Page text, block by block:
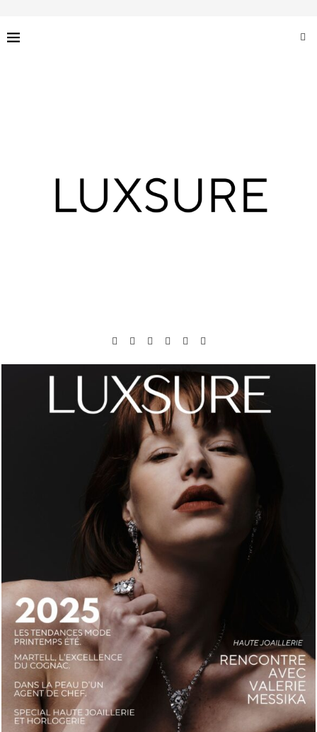
LUXSURE MAGAZINE SPRING-SUMMER 2025: A
MANIFESTO OF RADICAL BEAUTY AND EXCEPTIONAL
JEWELLERY...